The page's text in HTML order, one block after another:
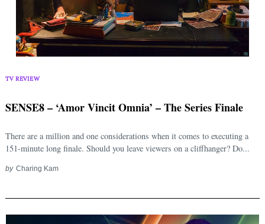
TV REVIEW
SENSE8 – ‘Amor Vincit Omnia’ – The Series Finale
There are a million and one considerations when it comes to executing a
151-minute long finale. Should you leave viewers on a cliffhanger? Do...
by Charing Kam